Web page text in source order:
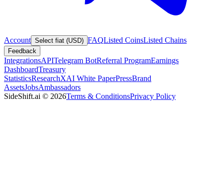
Account Select fiat (USD) FAQListed CoinsListed Chains
Feedback
IntegrationsAPITelegram BotReferral ProgramEarnings
DashboardTreasury
StatisticsResearchXAI White PaperPressBrand
AssetsJobsAmbassadors
SideShift.ai © 2026Terms & ConditionsPrivacy Policy